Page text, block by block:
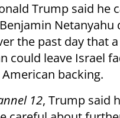
Trump said he
Netanyahu
the past day that
could leave Israel
backing.
12, Trump said